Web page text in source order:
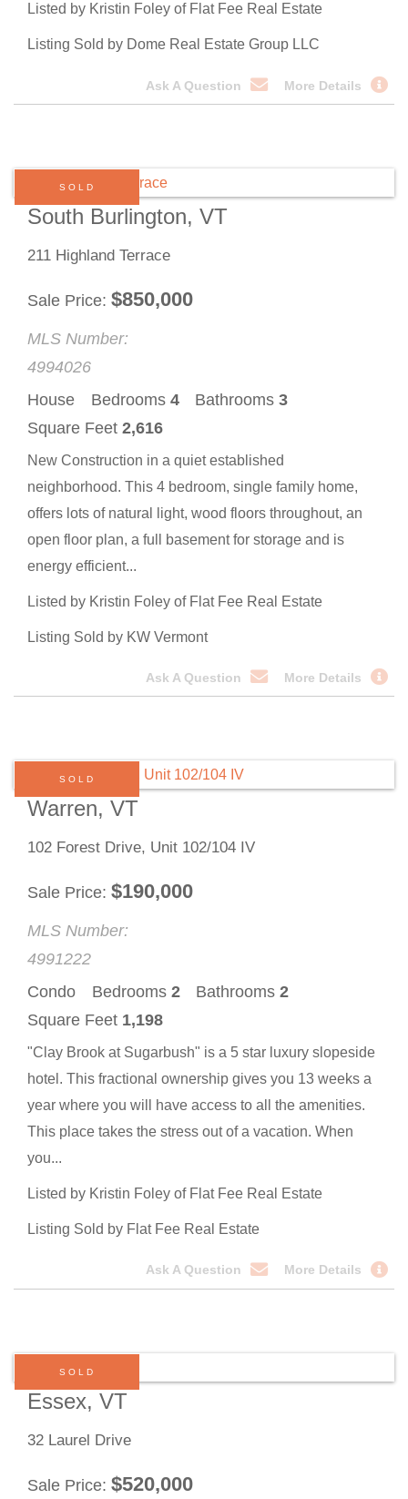
Listed by Kristin Foley of Flat Fee Real Estate
Listing Sold by Dome Real Estate Group LLC
Ask A Question More Details
South Burlington, VT
211 Highland Terrace
Sale Price $850,000
SOLD
MLS Number:
4994026
House
Bedrooms 4 Bathrooms 3
Square Feet 2,616
New Construction in a quiet established
neighborhood. This 4 bedroom, single family home,
offers lots of natural light, wood floors throughout, an
open floor plan, a full basement for storage and is
energy efficient...
Listed by Kristin Foley of Flat Fee Real Estate
Listing Sold by KW Vermont
Ask A Question More Details
Warren, VT
102 Forest Drive, Unit 102/104 IV
Sale Price $190,000
SOLD
MLS Number:
4991222
Condo
Bedrooms 2 Bathrooms 2
Square Feet 1,198
"Clay Brook at Sugarbush" is a 5 star luxury slopeside
hotel. This fractional ownership gives you 13 weeks a
year where you will have access to all the amenities.
This place takes the stress out of a vacation. When
you...
Listed by Kristin Foley of Flat Fee Real Estate
Listing Sold by Flat Fee Real Estate
Ask A Question More Details
Essex, VT
32 Laurel Drive
Sale Price $520,000
SOLD